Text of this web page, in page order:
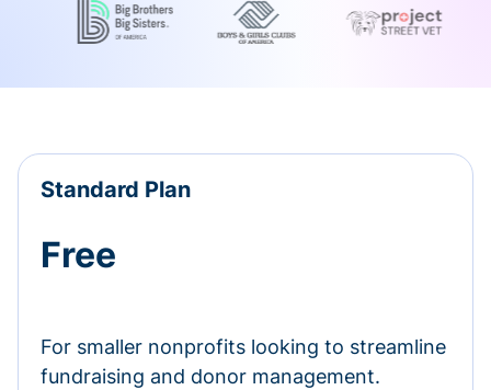
Standard Plan
Free
For smaller nonprofits looking to streamline
fundraising and donor management.